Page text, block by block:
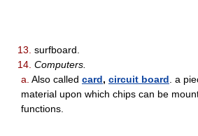
13. surfboard.
14. Computers.
a. Also called card, circuit board . a
material upon which chips can be
functions.